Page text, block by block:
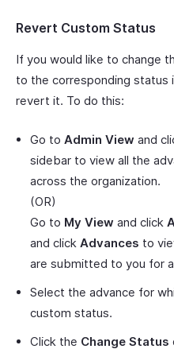
Revert Custom Status
If you would like to change
to the corresponding status
revert it. To do this:
Go to Admin View and
sidebar to view all the
across the organization.
(OR)
Go to My View and click
and click Advances to
are submitted to you for
Select the advance for
custom status.
Click the Change Status